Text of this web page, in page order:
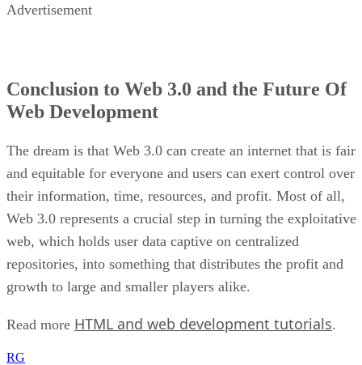
Advertisement
Conclusion to Web 3.0 and the Future Of
Web Development
The dream is that Web 3.0 can create an internet that is fair
and equitable for everyone and users can exert control over
their information, time, resources, and profit. Most of all,
Web 3.0 represents a crucial step in turning the exploitative
web, which holds user data captive on centralized
repositories, into something that distributes the profit and
growth to large and smaller players alike.
Read more HTML and web development tutorials.
RG